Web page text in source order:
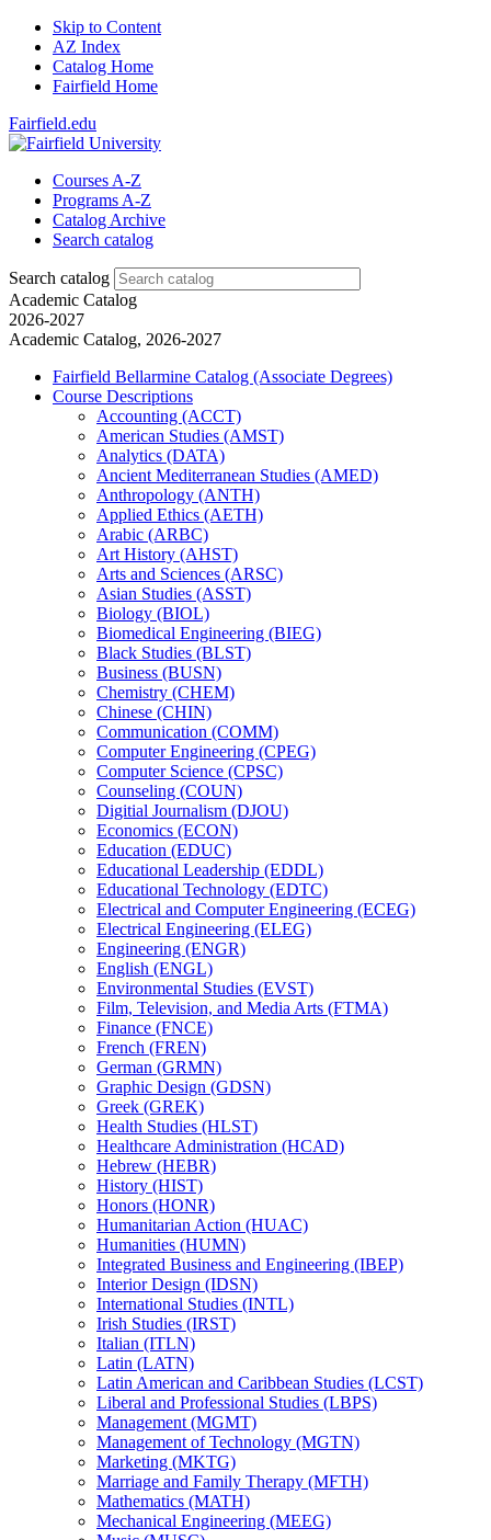
Skip to Content
AZ Index
Catalog Home
Fairfield Home
Fairfield.edu
Courses A-Z
Programs A-Z
Catalog Archive
Search catalog
Search catalog
Academic Catalog
2026-2027
Academic Catalog, 2026-2027
Fairfield Bellarmine Catalog (Associate Degrees)
Course Descriptions
Accounting (ACCT)
American Studies (AMST)
Analytics (DATA)
Ancient Mediterranean Studies (AMED)
Anthropology (ANTH)
Applied Ethics (AETH)
Arabic (ARBC)
Art History (AHST)
Arts and Sciences (ARSC)
Asian Studies (ASST)
Biology (BIOL)
Biomedical Engineering (BIEG)
Black Studies (BLST)
Business (BUSN)
Chemistry (CHEM)
Chinese (CHIN)
Communication (COMM)
Computer Engineering (CPEG)
Computer Science (CPSC)
Counseling (COUN)
Digitial Journalism (DJOU)
Economics (ECON)
Education (EDUC)
Educational Leadership (EDDL)
Educational Technology (EDTC)
Electrical and Computer Engineering (ECEG)
Electrical Engineering (ELEG)
Engineering (ENGR)
English (ENGL)
Environmental Studies (EVST)
Film, Television, and Media Arts (FTMA)
Finance (FNCE)
French (FREN)
German (GRMN)
Graphic Design (GDSN)
Greek (GREK)
Health Studies (HLST)
Healthcare Administration (HCAD)
Hebrew (HEBR)
History (HIST)
Honors (HONR)
Humanitarian Action (HUAC)
Humanities (HUMN)
Integrated Business and Engineering (IBEP)
Interior Design (IDSN)
International Studies (INTL)
Irish Studies (IRST)
Italian (ITLN)
Latin (LATN)
Latin American and Caribbean Studies (LCST)
Liberal and Professional Studies (LBPS)
Management (MGMT)
Management of Technology (MGTN)
Marketing (MKTG)
Marriage and Family Therapy (MFTH)
Mathematics (MATH)
Mechanical Engineering (MEEG)